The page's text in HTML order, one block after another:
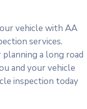
vehicle with AA
services.
a long road
and your vehicle
inspection today